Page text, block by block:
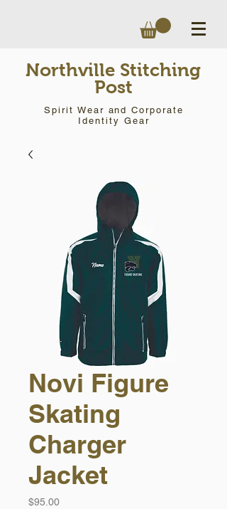
Northville Stitching
Post
Spirit Wear and Corporate
Identity Gear
Novi Figure
Skating
Charger
Jacket
$95.00Price